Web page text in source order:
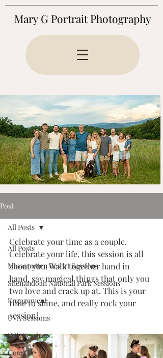
Mary G Portrait Photography
Post
All Posts
Massanutten Resort Sessions
Shenandoah National Park Sessions
Engagement
UVA Sessions
JMU Sessions
Couples
All Posts
Celebrate your time as a couple.
Celebrate your life, this session is all
about you. Walk together hand in
hand, say magical things that only you
two love and crack up at. This is your
time to shine, and really rock your
session!